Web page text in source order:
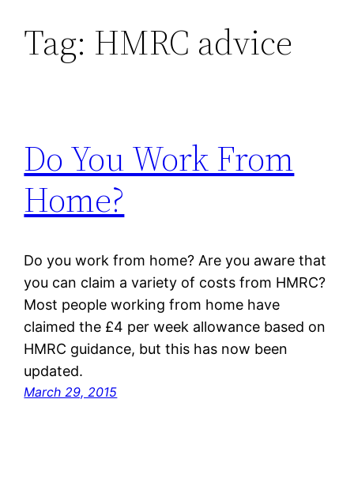
SkipTag: HMRC advice
Do You Work From
Home?
Do you work from home? Are you aware that
you can claim a variety of costs from HMRC?
Most people working from home have
claimed the £4 per week allowance based on
HMRC guidance, but this has now been
updated.
March 29, 2015